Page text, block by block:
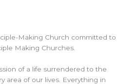
Making Church committed to
Making Churches.
of a life surrendered to the
area of our lives. Everything in